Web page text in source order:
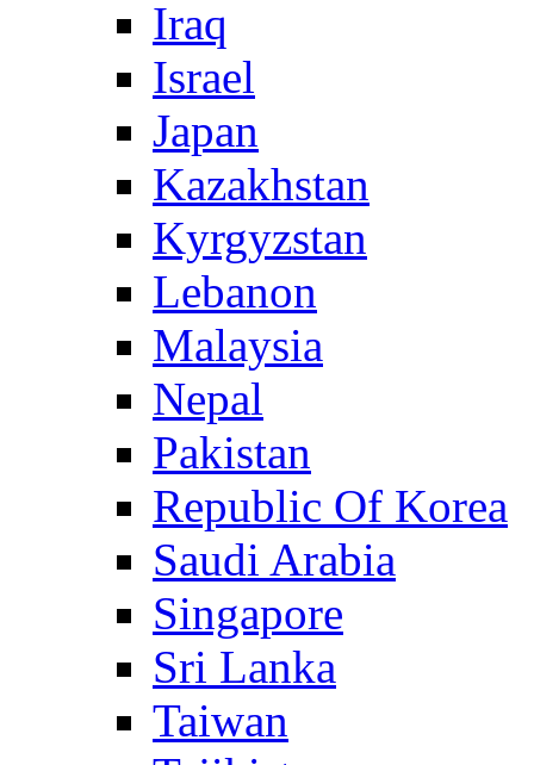
Iraq
Israel
Japan
Kazakhstan
Kyrgyzstan
Lebanon
Malaysia
Nepal
Pakistan
Republic Of Korea
Saudi Arabia
Singapore
Sri Lanka
Taiwan